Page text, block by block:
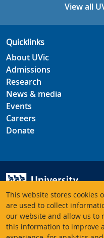
This website stores cookies
are used to collect
our website and allow us to
this information to improve
View all
Quicklinks
About UVic
Admissions
Research
News & media
Events
Careers
Donate
University of Victoria
3800 Finnerty Road
Victoria BC V8P 5C2